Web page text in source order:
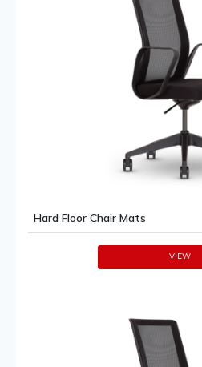
Hard Floor Chair Mats
VIEW